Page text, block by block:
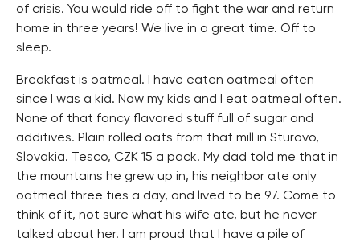
of crisis. You would ride off to fight the war and return
home in three years! We live in a great time. Off to
sleep.
Breakfast is oatmeal. I have eaten oatmeal often
since I was a kid. Now my kids and I eat oatmeal often.
None of that fancy flavored stuff full of sugar and
additives. Plain rolled oats from that mill in Sturovo,
Slovakia. Tesco, CZK 15 a pack. My dad told me that in
the mountains he grew up in, his neighbor ate only
oatmeal three ties a day, and lived to be 97. Come to
think of it, not sure what his wife ate, but he never
talked about her. I am proud that I have a pile of